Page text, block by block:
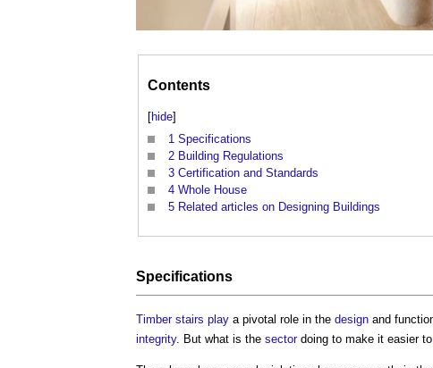
Contents
[hide]
1 Specifications
2 Building Regulations
3 Certification and Standards
4 Whole House
5 Related articles on Designing Buildings
Specifications
Timber stairs play a pivotal role in the design and
integrity. But what is the sectordoing to make it easier to